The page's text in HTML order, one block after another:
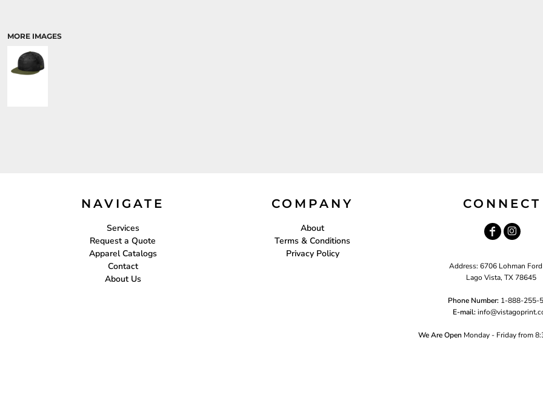
MORE IMAGES
NAVIGATE
Services
Request a Quote
Apparel Catalogs
Contact
About Us
COMPANY
About
Terms & Conditions
Privacy Policy
CONNECT
Address: 6706 Lohman Ford
Lago Vista, TX 78645
Phone Number: 1-888-255-
E-mail:i
We Are Open Monday - Friday from